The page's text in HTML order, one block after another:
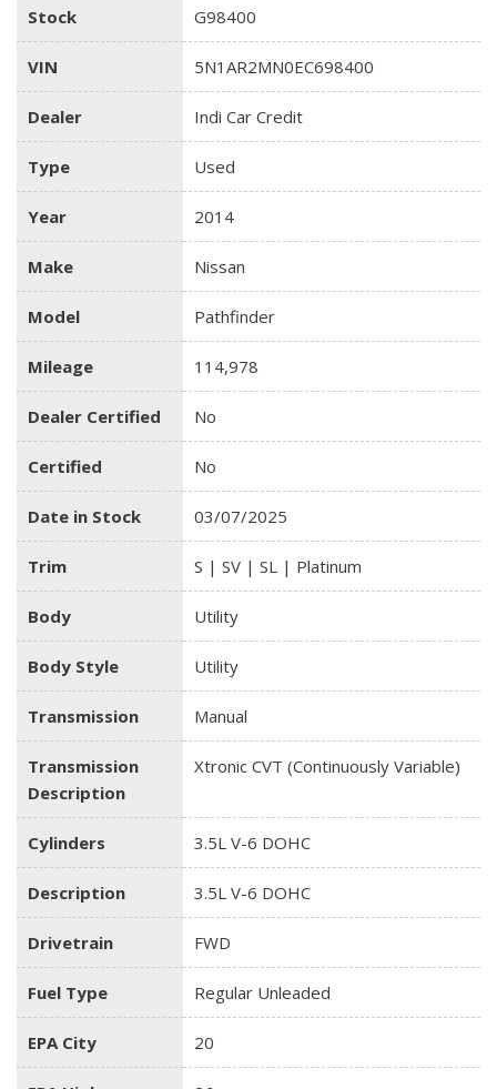
Stock G98400
VIN 5N1AR2MN0EC698400
Dealer Indi Car Credit
Type Used
Year 2014
Make Nissan
Model Pathfinder
Mileage 114,978
Dealer Certified No
Certified No
Date in Stock 03/07/2025
Trim S | SV | SL | Platinum
Body Utility
Body Style Utility
Transmission Manual
Transmission
Description
Xtronic CVT (Continuously Variable)
Cylinders 3.5L V-6 DOHC
Description 3.5L V-6 DOHC
Drivetrain FWD
Fuel Type Regular Unleaded
EPA City 20